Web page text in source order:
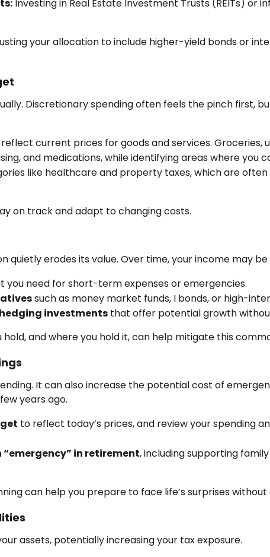
Investing in Real Estate Investment Trusts (REITs) or
your allocation to include higher-yield bonds or
Discretionary spending often feels the pinch first,
current prices for goods and services. Groceries,
and medications, while identifying areas where you
like healthcare and property taxes, which are
on track and adapt to changing costs.
quietly erodes its value. Over time, your income may
you need for short-term expenses or emergencies.
such as money market funds, I bonds, or high-
investmentsthat offer potential growth
and where you hold it, can help mitigate this
It can also increase the potential cost of
years ago.
to reflect today’s prices, and review your spending
in retirement, including supporting
can help you prepare to face life’s surprises
assets, potentially increasing your tax exposure.